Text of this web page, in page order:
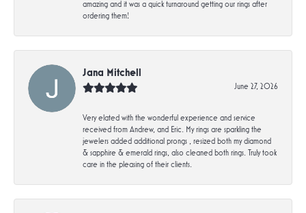
amazing and it was a quick turnaround getting our rings after
ordering them!
Jana Mitchell
June 27, 2026
Very elated with the wonderful experience and service
received from Andrew, and Eric. My rings are sparkling the
jewelers added additional prongs , resized both my diamond
& sapphire & emerald rings, also cleaned both rings. Truly took
care in the pleasing of their clients.